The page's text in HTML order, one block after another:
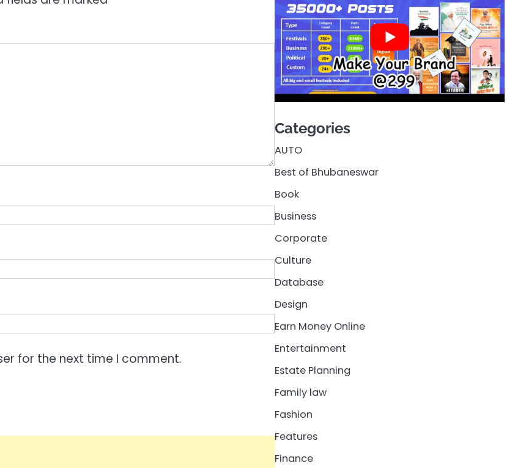
for the next time I comment.
Categories
AUTO
Best of Bhubaneswar
Book
Business
Corporate
Culture
Database
Design
Earn Money Online
Entertainment
Estate Planning
Family law
Fashion
Features
Finance